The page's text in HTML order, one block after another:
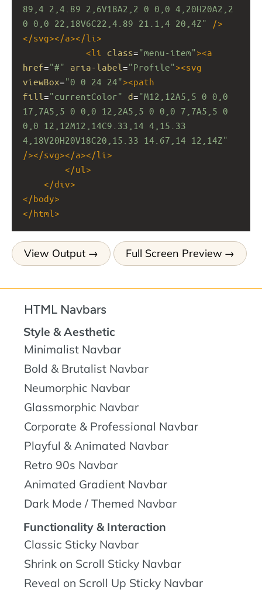
89,4 2,4.89 2,6V18A2,2 0 0,0 4,20H20A2,2
0 0,0 22,18V6C22,4.89 21.1,4 20,4Z"
/>
</svg></a></li >
<li class="menu-item"><a
href="#" aria-label ="Profile"><svg
viewBox="0 0 24 24"><path
fill ="currentColor" d="M12,12A5,5 0 0,0
17,7A5,5 0 0,0 12,2A5,5 0 0,0 7,7A5,5 0
0,0 12,12M12,14C9.33,14 4,15.33
4,18V20H20V18C20,15.33 14.67,14 12,14Z"
/></svg></a></li >
</ul >
</div>
</body>
</html >
View Output Full Screen Preview
HTML Navbars
Style & Aesthetic
Minimalist Navbar
Bold & Brutalist Navbar
Neumorphic Navbar
Glassmorphic Navbar
Corporate & Professional Navbar
Playful & Animated Navbar
Retro 90s Navbar
Animated Gradient Navbar
Dark Mode / Themed Navbar
Functionality & Interaction
Classic Sticky Navbar
Shrink on Scroll Sticky Navbar
Reveal on Scroll Up Sticky Navbar